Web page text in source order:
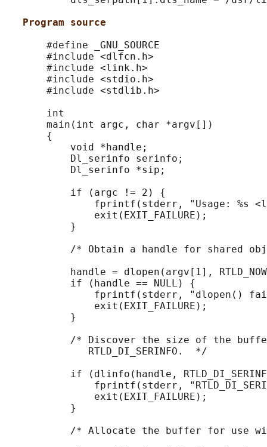
Program source
       #define _GNU_SOURCE
       #include <dlfcn.h>
       #include <link.h>
       #include <stdio.h>
       #include <stdlib.h>
       int
       main(int argc, char *argv[])
       {
           void *handle;
           Dl_serinfo serinfo;
           Dl_serinfo *sip;
           if (argc != 2) {
fprintf(stderr, "Usage: %s
               exit(EXIT_FAILURE);
           }
/* Obtain a handle for shared
handle = dlopen(argv[1],
           if (handle == NULL) {
fprintf(stderr, "dlopen()
               exit(EXIT_FAILURE);
           }
/* Discover the size of the
              RTLD_DI_SERINFO.  */
if (dlinfo(handle,
fprintf(stderr,
               exit(EXIT_FAILURE);
           }
/* Allocate the buffer for use